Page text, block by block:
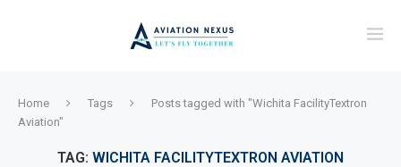
Home Tags
Posts tagged with "Wichita FacilityTextron
Aviation"
TAG: WICHITA FACILITYTEXTRON AVIATION